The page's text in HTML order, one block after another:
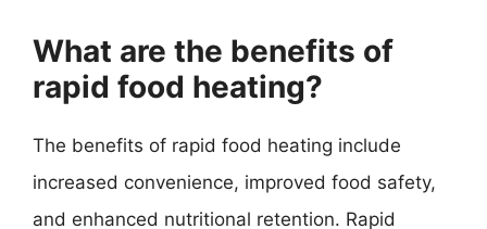
What are the benefits of
rapid food heating?
The benefits of rapid food heating include
increased convenience, improved food safety,
and enhanced nutritional retention. Rapid